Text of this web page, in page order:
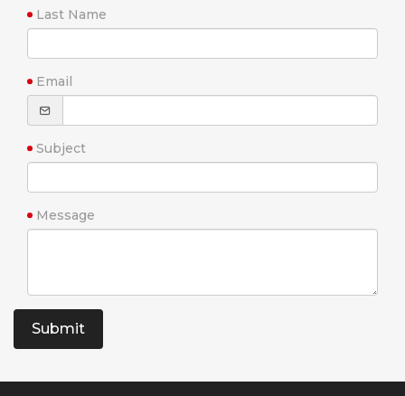
Last Name
Email
Subject
Message
Submit